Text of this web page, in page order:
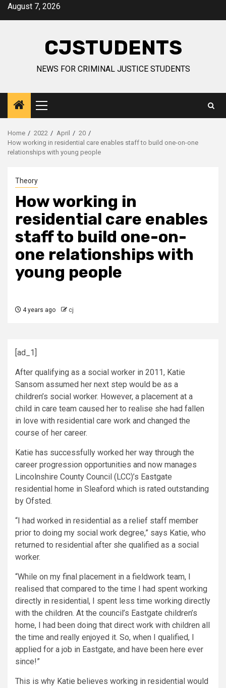
SkipAugust 7, 2026
CJSTUDENTS
NEWS FOR CRIMINAL JUSTICE STUDENTS
Primary
Menu
Home 2022 April
20
How working in residential care enables staff to build one-on-one
relationships with young people
Theory
How working in
residential care enables
staff to build one-on-
one relationships with
young people
4 years ago cj
[ad_1]
After qualifying as a social worker in 2011, Katie
Sansom assumed her next step would be as a
children’s social worker. However, a placement at a
child in care team caused her to realise she had fallen
in love with residential care work and changed the
course of her career.
Katie has successfully worked her way through the
career progression opportunities and now manages
Lincolnshire County Council (LCC)’s Eastgate
residential home in Sleaford which is rated outstanding
by Ofsted.
“I had worked in residential as a relief staff member
prior to doing my social work degree,” says Katie, who
returned to residential after she qualified as a social
worker.
“While on my final placement in a fieldwork team, I
realised that compared to the time I had spent working
directly in residential, I spent less time working directly
with the children. At the council’s Eastgate children’s
home, I had been doing that direct work with children all
the time and really enjoyed it. So, when I qualified, I
applied for a job in Eastgate, and have been here ever
since!”
This is why Katie believes working in residential would